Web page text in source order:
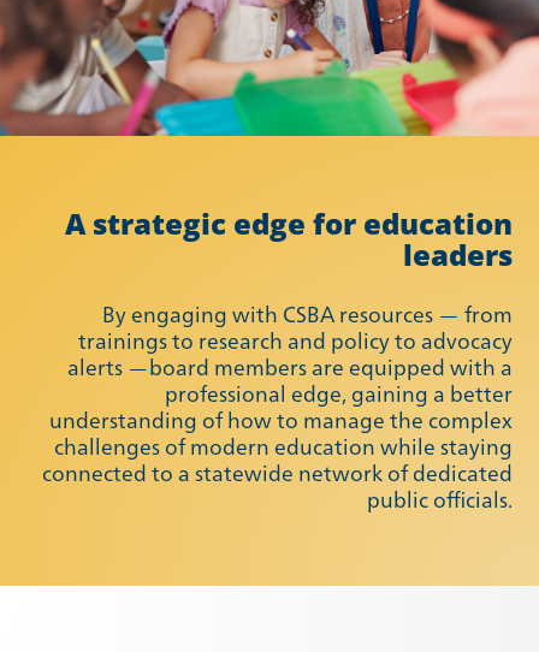
Spring 2022 Winter 2022
Fall 2021 Summer 2021
A strategic edge for education
leaders
By engaging with CSBA resources — from
trainings to research and policy to advocacy
alerts —board members are equipped with a
professional edge, gaining a better
understanding of how to manage the complex
challenges of modern education while staying
connected to a statewide network of dedicated
public officials.